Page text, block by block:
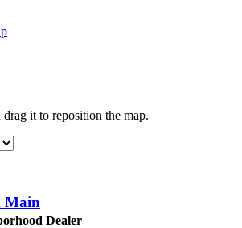
it to reposition the map.
Main
Dealer